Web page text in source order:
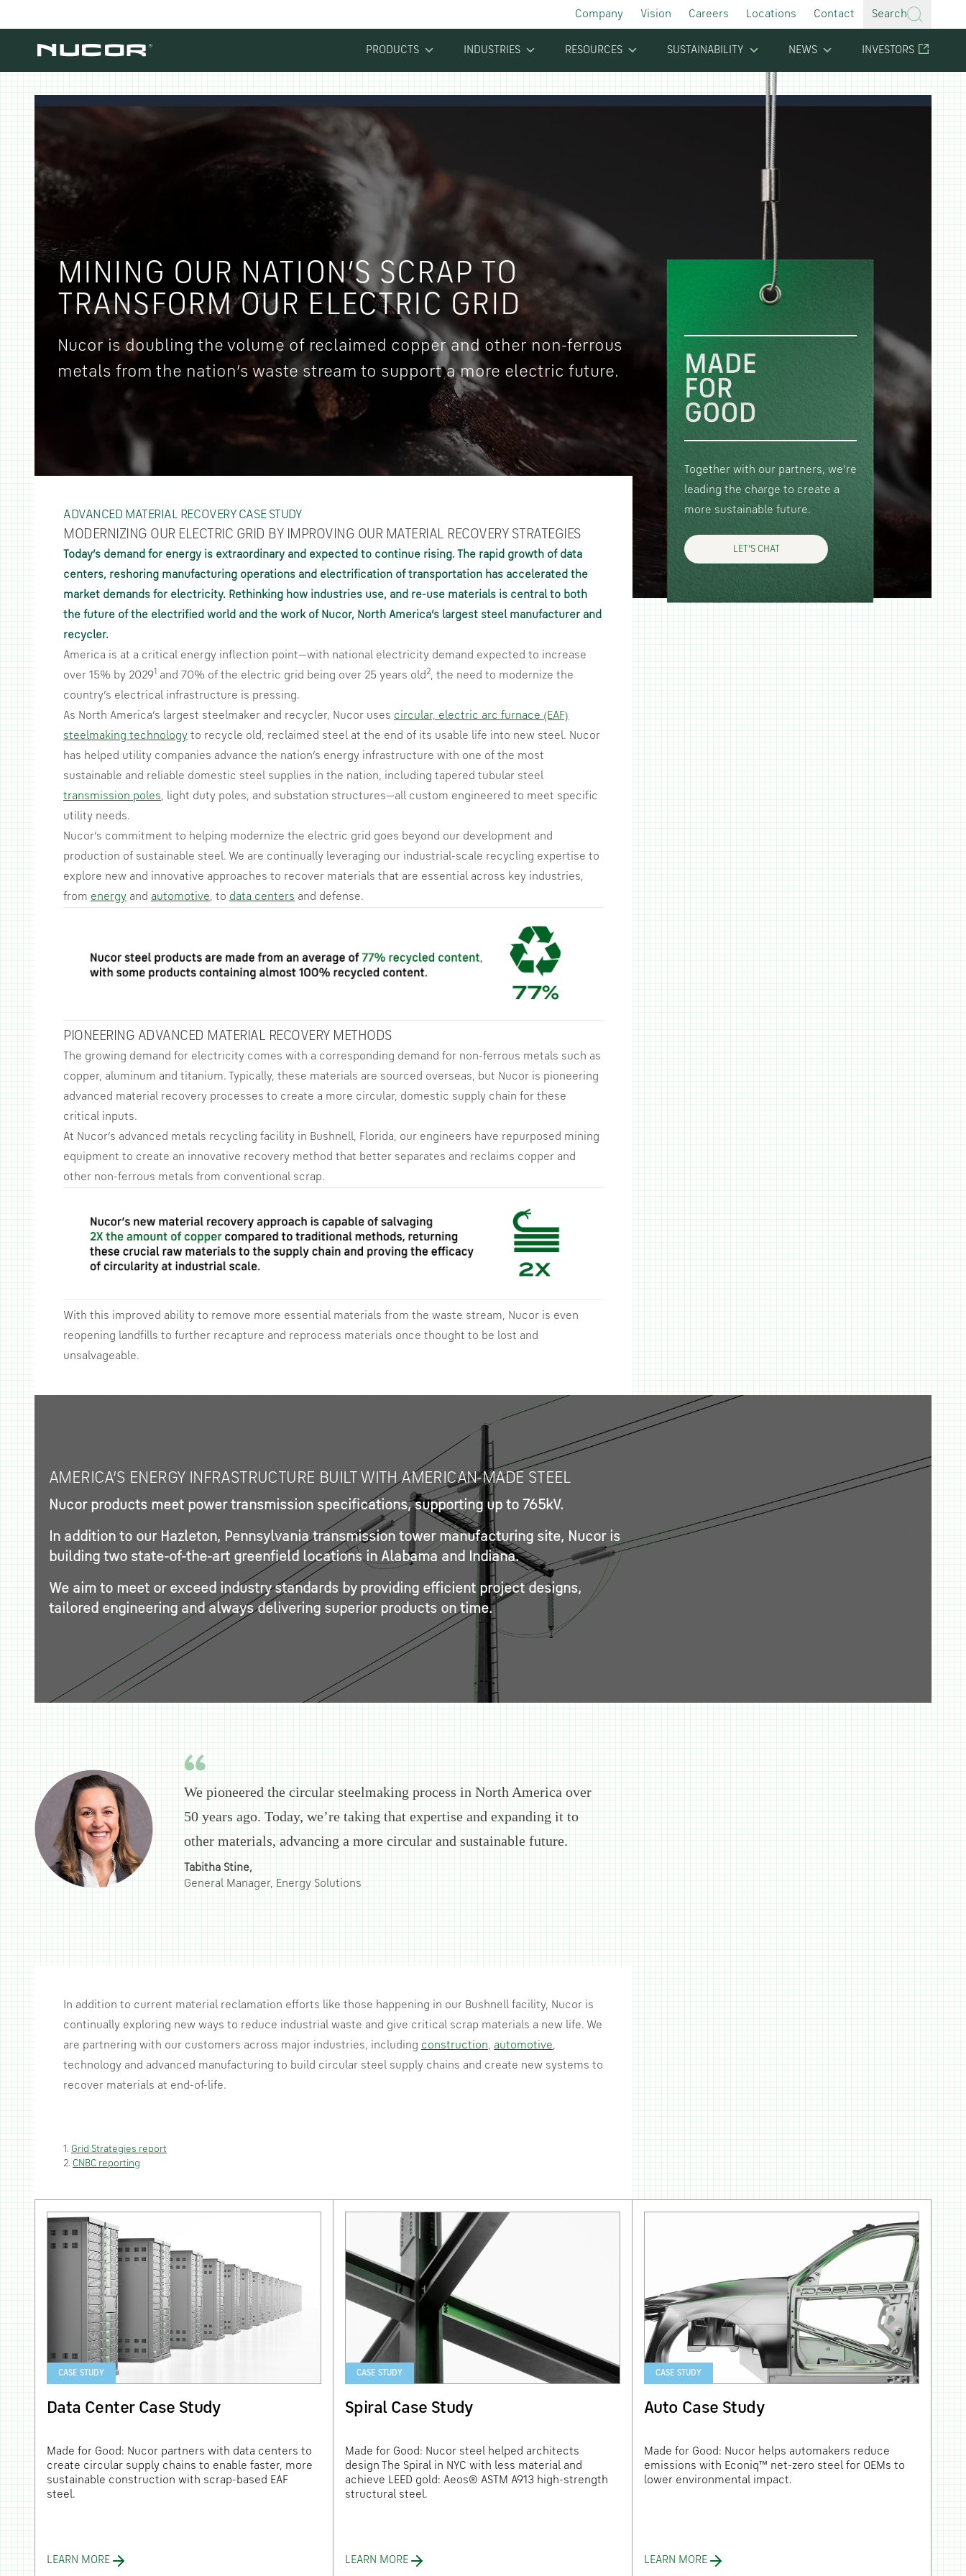
Company Vision Careers Locations Contact Search
PRODUCTS INDUSTRIES RESOURCES SUSTAINABILITY NEWS INVESTORS
Together with our partners, we’re
leading the charge to create a
more sustainable future.
LET’S CHAT
MINING OUR NATION’S SCRAP TO
TRANSFORM OUR ELECTRIC GRID
Nucor is doubling the volume of reclaimed copper and other non-ferrous
metals from the nation’s waste stream to support a more electric future.
ADVANCED MATERIAL RECOVERY CASE STUDY
MODERNIZING OUR ELECTRIC GRID BY IMPROVING OUR MATERIAL RECOVERY STRATEGIES
Today’s demand for energy is extraordinary and expected to continue rising. The rapid growth of data
centers, reshoring manufacturing operations and electrification of transportation has accelerated the
market demands for electricity. Rethinking how industries use, and re-use materials is central to both
the future of the electrified world and the work of Nucor, North America’s largest steel manufacturer and
recycler.
America is at a critical energy inflection point—with national electricity demand expected to increase
over 15% by 20291 and 70% of the electric grid being over 25 years old 2, the need to modernize the
country’s electrical infrastructure is pressing.
As North America’s largest steelmaker and recycler, Nucor uses circular, electric arc furnace (EAF)
steelmaking technology to recycle old, reclaimed steel at the end of its usable life into new steel. Nucor
has helped utility companies advance the nation’s energy infrastructure with one of the most
sustainable and reliable domestic steel supplies in the nation, including tapered tubular steel
transmission poles, light duty poles, and substation structures—all custom engineered to meet specific
utility needs.
Nucor’s commitment to helping modernize the electric grid goes beyond our development and
production of sustainable steel. We are continually leveraging our industrial-scale recycling expertise to
explore new and innovative approaches to recover materials that are essential across key industries,
from energy and automotive, to data centers and defense.
PIONEERING ADVANCED MATERIAL RECOVERY METHODS
The growing demand for electricity comes with a corresponding demand for non-ferrous metals such as
copper, aluminum and titanium. Typically, these materials are sourced overseas, but Nucor is pioneering
advanced material recovery processes to create a more circular, domestic supply chain for these
critical inputs.
At Nucor’s advanced metals recycling facility in Bushnell, Florida, our engineers have repurposed mining
equipment to create an innovative recovery method that better separates and reclaims copper and
other non-ferrous metals from conventional scrap.
With this improved ability to remove more essential materials from the waste stream, Nucor is even
reopening landfills to further recapture and reprocess materials once thought to be lost and
unsalvageable.
AMERICA’S ENERGY INFRASTRUCTURE BUILT WITH AMERICAN-MADE STEEL
Nucor products meet power transmission specifications, supporting up to 765kV.
In addition to our Hazleton, Pennsylvania transmission tower manufacturing site, Nucor is
building two state-of-the-art greenfield locations in Alabama and Indiana.
We aim to meet or exceed industry standards by providing efficient project designs,
tailored engineering and always delivering superior products on time.
We pioneered the circular steelmaking process in North America over
50 years ago. Today, we’re taking that expertise and expanding it to
other materials, advancing a more circular and sustainable future.
Tabitha Stine,
General Manager, Energy Solutions
In addition to current material reclamation efforts like those happening in our Bushnell facility, Nucor is
continually exploring new ways to reduce industrial waste and give critical scrap materials a new life. We
are partnering with our customers across major industries, including construction, automotive,
technology and advanced manufacturing to build circular steel supply chains and create new systems to
recover materials at end-of-life.
1. Grid Strategies report
2. CNBC reporting
CASE STUDY
Data Center Case Study
Made for Good: Nucor partners with data centers to
create circular supply chains to enable faster, more
sustainable construction with scrap-based EAF
steel.
LEARN MORE
CASE STUDY
Spiral Case Study
Made for Good: Nucor steel helped architects
design The Spiral in NYC with less material and
achieve LEED gold: Aeos® ASTM A913 high-strength
structural steel.
LEARN MORE
CASE STUDY
Auto Case Study
Made for Good: Nucor helps automakers reduce
emissions with Econiq™ net-zero steel for OEMs to
lower environmental impact.
LEARN MORE